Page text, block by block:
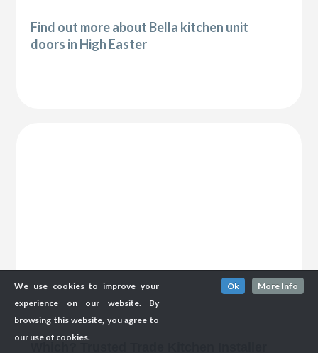
Find out more about Bella kitchen unit
doors in High Easter
We use cookies to improve your
experience on our website. By
browsing this website, you agree to
our use of cookies.
Ok More Info